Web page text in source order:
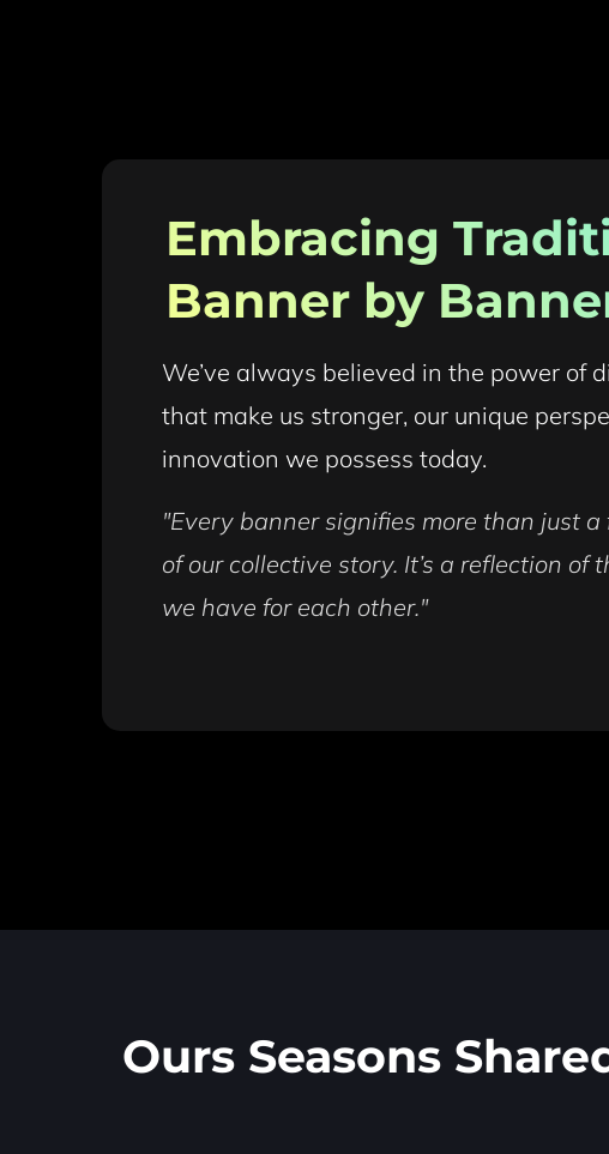
Embracing
Banner by
We’ve always believed in the power of
that make us stronger, our unique
innovation we possess today.
"Every banner signifies more than just a
of our collective story. It’s a reflection
we have for each other."
Ours Seasons